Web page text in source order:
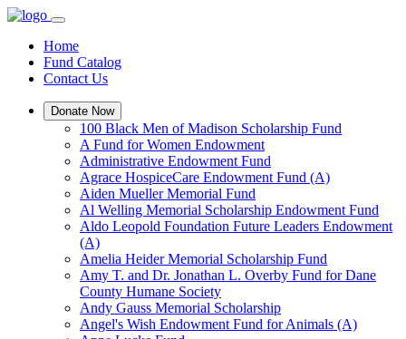
Home
Fund Catalog
Contact Us
Donate Now
100 Black Men of Madison Scholarship Fund
A Fund for Women Endowment
Administrative Endowment Fund
Agrace HospiceCare Endowment Fund (A)
Aiden Mueller Memorial Fund
Al Welling Memorial Scholarship Endowment Fund
Aldo Leopold Foundation Future Leaders Endowment
(A)
Amelia Heider Memorial Scholarship Fund
Amy T. and Dr. Jonathan L. Overby Fund for Dane
County Humane Society
Andy Gauss Memorial Scholarship
Angel's Wish Endowment Fund for Animals (A)